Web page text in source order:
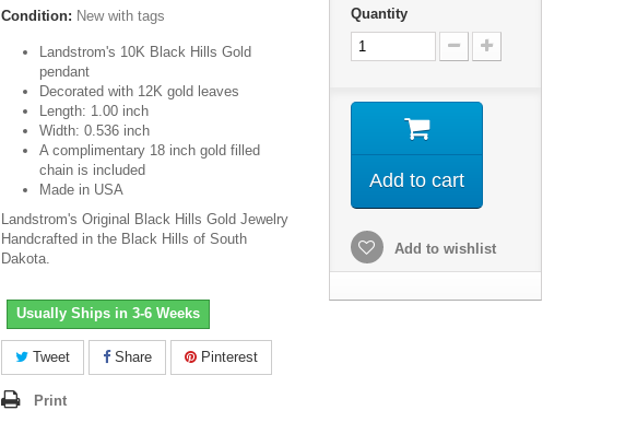
Condition: New with tags
Landstrom's 10K Black Hills Gold
pendant
Decorated with 12K gold leaves
Length: 1.00 inch
Width: 0.536 inch
A complimentary 18 inch gold filled
chain is included
Made in USA
Landstrom's Original Black Hills Gold Jewelry
Handcrafted in the Black Hills of South
Dakota.
Usually Ships in 3-6 Weeks
Tweet Share Pinterest
Print
Quantity
Add to cart
Add to wishlist